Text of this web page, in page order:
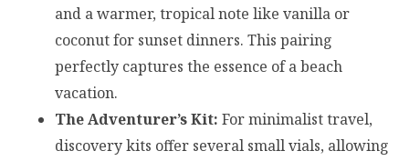
and a warmer, tropical note like vanilla or
coconut for sunset dinners. This pairing
perfectly captures the essence of a beach
vacation.
The Adventurer’s Kit: For minimalist travel,
discovery kits offer several small vials, allowing